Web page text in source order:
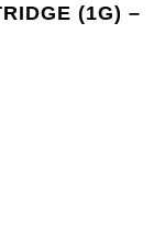
(1G) –